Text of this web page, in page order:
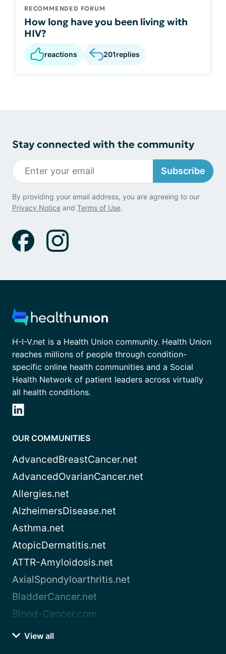
RECOMMENDED FORUM
How long have you been living with
HIV?
reactions 201replies
Stay connected with the community
Subscribe
By providing your email address, you are agreeing to our
Privacy Notice and Terms of Use.
H-I-V.net is a Health Union community. Health Union
reaches millions of people through condition-
specific online health communities and a Social
Health Network of patient leaders across virtually
all health conditions.
OUR COMMUNITIES
AdvancedBreastCancer.net
AdvancedOvarianCancer.net
Allergies.net
AlzheimersDisease.net
Asthma.net
AtopicDermatitis.net
ATTR-Amyloidosis.net
AxialSpondyloarthritis.net
BladderCancer.net
Blood-Cancer.com
View all